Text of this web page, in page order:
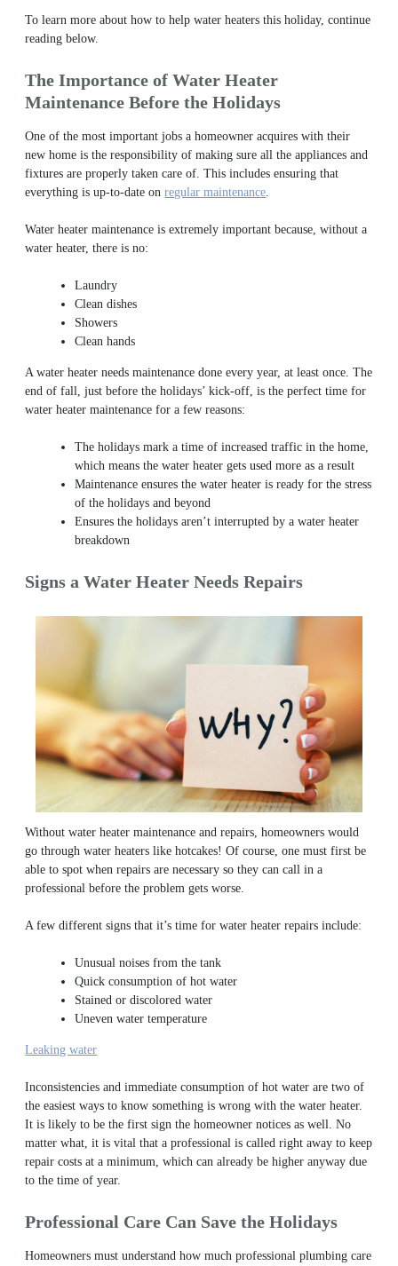
To learn more about how to help water heaters this holiday, continue
reading below.
The Importance of Water Heater
Maintenance Before the Holidays
One of the most important jobs a homeowner acquires with their
new home is the responsibility of making sure all the appliances and
fixtures are properly taken care of.This includes ensuring that
everything is up-to-date onregular maintenance
Water heater maintenance is extremely important because, without a
water heater, there is no:
Laundry
Clean dishes
Showers
Clean hands
A water heater needs maintenance done every year, at least once. The
end of fall, just before the holidays’ kick-off, is the perfect time for
water heater maintenance for a few reasons:
The holidays mark a time of increased traffic in the home,
which means the water heater gets used more as a result
Maintenance ensures the water heater is ready for the stress
of the holidays and beyond
Ensures the holidays aren’t interrupted by a water heater
breakdown
Signs a Water Heater Needs Repairs
Without water heater maintenance and repairs, homeowners would
go through water heaters like hotcakes! Of course, one must first be
able to spot when repairs are necessary so they can call in a
professional before the problem gets worse.
A few different signs that it’s time for water heater repairs include:
Unusual noises from the tank
Quick consumption of hot water
Stained or discolored water
Uneven water temperature
Leaking water
Inconsistencies and immediate consumption of hot water are two of
the easiest ways to know something is wrong with the water heater.
It is likely to be the first sign the homeowner notices as well. No
matter what, it is vital that a professional is called right away to keep
repair costs at a minimum, which can already be higher anyway due
to the time of year.
Professional Care Can Save the Holidays
Homeowners must understand how much professional plumbing care